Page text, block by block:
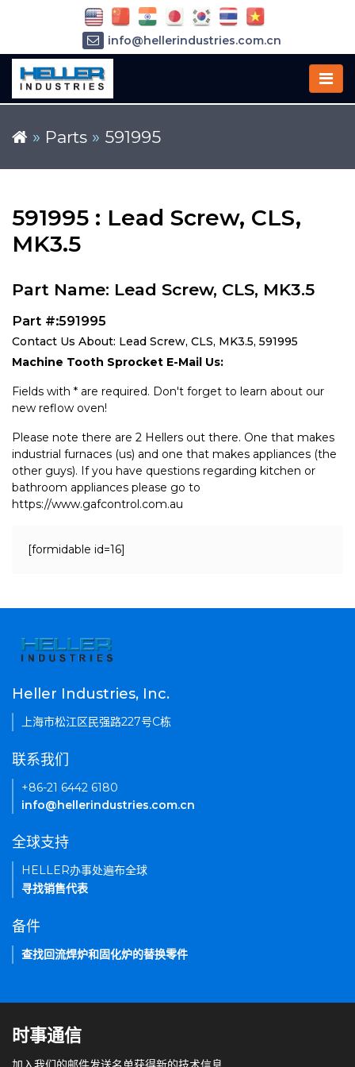
» Parts » 591995
591995 : Lead Screw, CLS,
MK3.5
Part Name: Lead Screw, CLS, MK3.5
Part #:591995
Contact Us About: Lead Screw, CLS, MK3.5, 591995
Machine Tooth Sprocket E-Mail Us:
Fields with * are required. Don't forget to learn about our
new reflow oven!
Please note there are 2 Hellers out there. One that makes
industrial furnaces (us) and one that makes appliances (the
other guys). If you have questions regarding kitchen or
bathroom appliances please go to
https://www.gafcontrol.com.au
[formidable id=16]
info@hellerindustries.com.cn
Heller Industries, Inc.
上海市松江区民强路227号C栋
联系我们
+86-21 6442 6180
info@hellerindustries.com.cn
全球支持
HELLER办事处遍布全球
寻找销售代表
备件
查找回流焊炉和固化炉的替换零件
时事通信